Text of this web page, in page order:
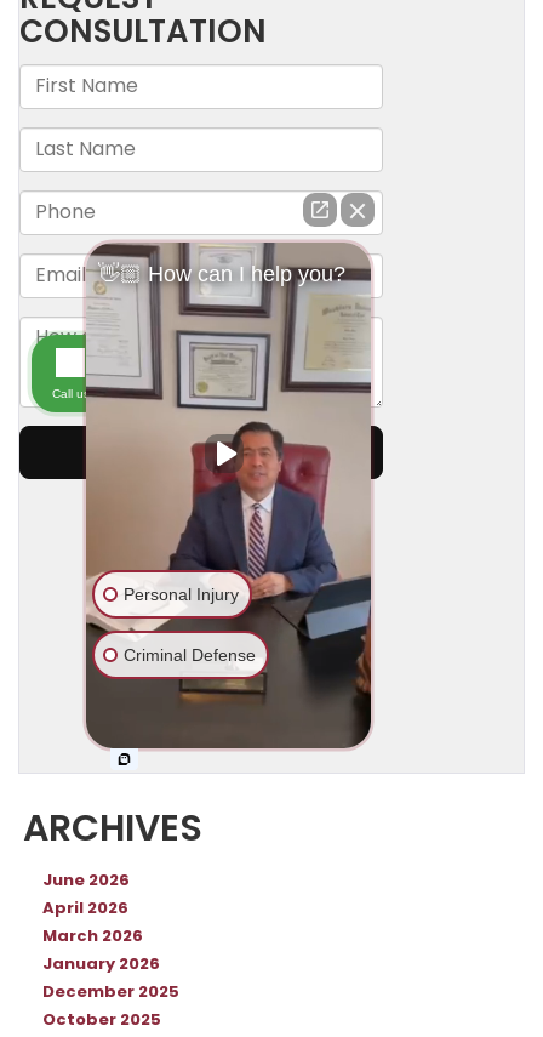
ARCHIVES
June 2026
April 2026
March 2026
January 2026
December 2025
October 2025